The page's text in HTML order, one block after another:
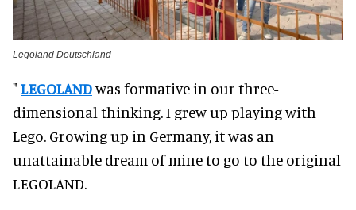
Legoland Deutschland
" LEGOLANDwas formative in our three-
dimensional thinking. I grew up playing with
Lego. Growing up in Germany, it was an
unattainable dream of mine to go to the original
LEGOLAND.